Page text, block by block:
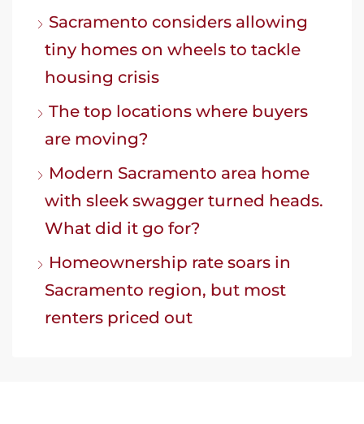
Sacramento considers allowing
tiny homes on wheels to tackle
housing crisis
The top locations where buyers
are moving?
Modern Sacramento area home
with sleek swagger turned heads.
What did it go for?
Homeownership rate soars in
Sacramento region, but most
renters priced out